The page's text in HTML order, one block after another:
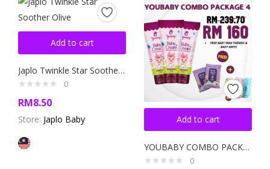
Add to cart
Japlo Twinkle Star Soother Olive
0
RM8.50
Store: Japlo Baby Add to cart
YOUBABY COMBO PACKAGE 4
0